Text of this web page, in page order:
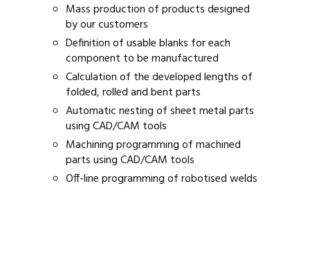
Mass production of products designed
by our customers
Definition of usable blanks for each
component to be manufactured
Calculation of the developed lengths of
folded, rolled and bent parts
Automatic nesting of sheet metal parts
using CAD/CAM tools
Machining programming of machined
parts using CAD/CAM tools
Off-line programming of robotised welds